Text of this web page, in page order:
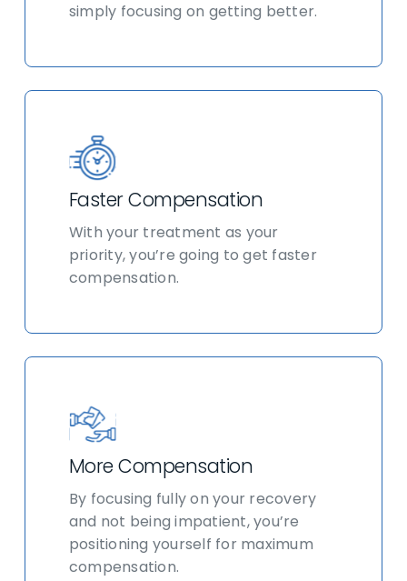
simply focusing on getting better.
Faster Compensation
With your treatment as your
priority, you’re going to get faster
compensation.
More Compensation
By focusing fully on your recovery
and not being impatient, you’re
positioning yourself for maximum
compensation.